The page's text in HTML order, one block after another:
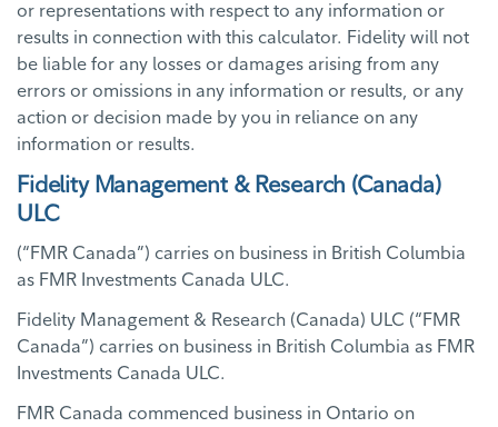
or representations with respect to any information or
results in connection with this calculator. Fidelity will not
be liable for any losses or damages arising from any
errors or omissions in any information or results, or any
action or decision made by you in reliance on any
information or results.
Fidelity Management & Research (Canada)
ULC
(“FMR Canada”) carries on business in British Columbia
as FMR Investments Canada ULC.
Fidelity Management & Research (Canada) ULC (“FMR
Canada”) carries on business in British Columbia as FMR
Investments Canada ULC.
FMR Canada commenced business in Ontario on